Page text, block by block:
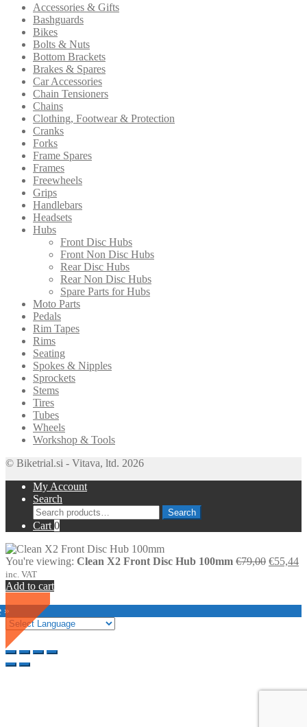
Accessories & Gifts
Bashguards
Bikes
Bolts & Nuts
Bottom Brackets
Brakes & Spares
Car Accessories
Chain Tensioners
Chains
Clothing, Footwear & Protection
Cranks
Forks
Frame Spares
Frames
Freewheels
Grips
Handlebars
Headsets
Hubs
Front Disc Hubs
Front Non Disc Hubs
Rear Disc Hubs
Rear Non Disc Hubs
Spare Parts for Hubs
Moto Parts
Pedals
Rim Tapes
Rims
Seating
Spokes & Nipples
Sprockets
Stems
Tires
Tubes
Wheels
Workshop & Tools
© Biketrial.si - Vitava, ltd. 2026
My Account
Search
Search
for:
Search
Cart 0
You're viewing: Clean X2 Front Disc Hub 100mm €79,00 Original
€55,44
inc. VAT
Add to cart
»